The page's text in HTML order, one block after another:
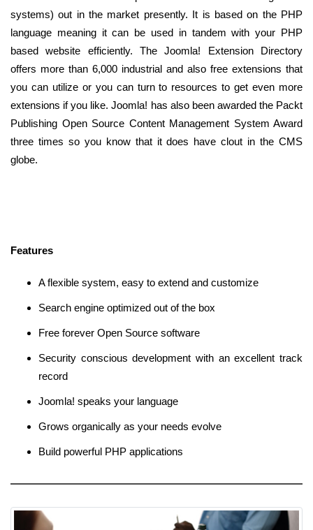
systems) out in the market presently. It is based on the PHP
language meaning it can be used in tandem with your PHP
based website efficiently. The Joomla! Extension Directory
offers more than 6,000 industrial and also free extensions that
you can utilize or you can turn to resources to get even more
extensions if you like. Joomla! has also been awarded the Packt
Publishing Open Source Content Management System Award
three times so you know that it does have clout in the CMS
globe.
Features
A flexible system, easy to extend and customize
Search engine optimized out of the box
Free forever Open Source software
Security conscious development with an excellent track
record
Joomla! speaks your language
Grows organically as your needs evolve
Build powerful PHP applications